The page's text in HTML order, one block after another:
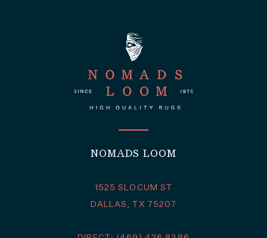
NOMADS LOOM
1525 SLOCUM ST
DALLAS, TX 75207